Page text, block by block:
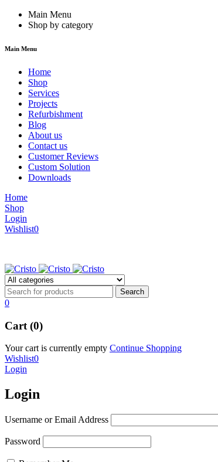
Main Menu
Shop by category
Main Menu
Home
Shop
Services
Projects
Refurbishment
Blog
About us
Contact us
Customer Reviews
Custom Solution
Downloads
Home
Shop
Login
Wishlist0
0
Cart (0)
Your cart is currently empty Continue Shopping
Wishlist0
Login
Login
Username or Email Address
Password